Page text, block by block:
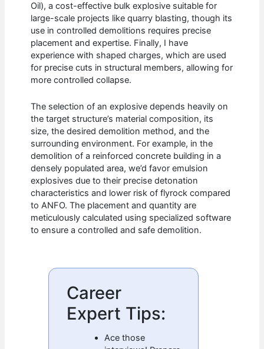
Oil), a cost-effective bulk explosive suitable for
large-scale projects like quarry blasting, though its
use in controlled demolitions requires precise
placement and expertise. Finally, I have
experience with shaped charges, which are used
for precise cuts in structural members, allowing for
more controlled collapse.
The selection of an explosive depends heavily on
the target structure’s material composition, its
size, the desired demolition method, and the
surrounding environment. For example, in the
demolition of a reinforced concrete building in a
densely populated area, we’d favor emulsion
explosives due to their precise detonation
characteristics and lower risk of flyrock compared
to ANFO. The placement and quantity are
meticulously calculated using specialized software
to ensure a controlled and safe demolition.
Career
Expert Tips:
Ace those